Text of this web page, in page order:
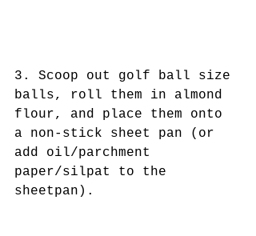
3. Scoop out golf ball size
balls, roll them in almond
flour, and place them onto
a non-stick sheet pan (or
add oil/parchment
paper/silpat to the
sheetpan).